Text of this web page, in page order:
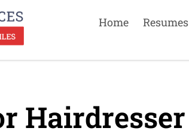
Home Resumes
Hairdresser